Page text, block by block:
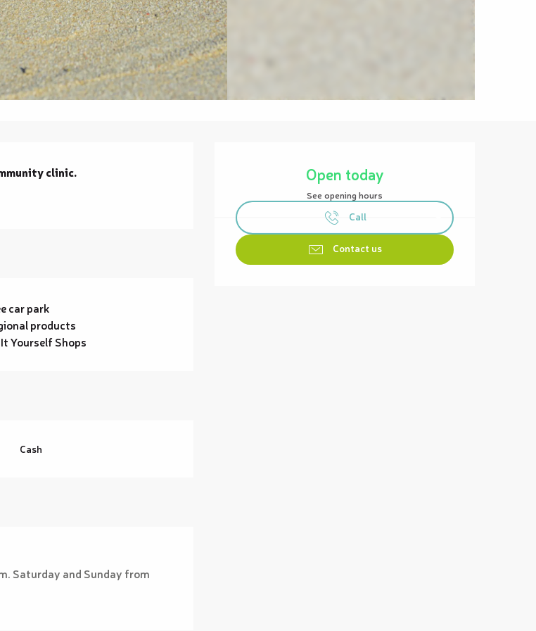
Opening hours & contact details
Open today
See opening hours
Call
Contact us
clinic.
car park
products
Yourself Shops
Cash
Saturday and Sunday from